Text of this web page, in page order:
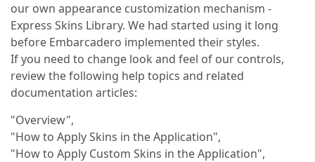
our own appearance customization mechanism -
Express Skins Library. We had started using it long
before Embarcadero implemented their styles.
If you need to change look and feel of our controls,
review the following help topics and related
documentation articles:
"Overview",
"How to Apply Skins in the Application",
"How to Apply Custom Skins in the Application",